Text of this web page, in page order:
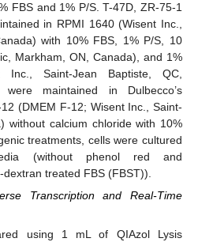
FBS and 1% P/S. T-47D, ZR-75-1
in RPMI 1640 (Wisent Inc.,
with 10% FBS, 1% P/S, 10
Markham, ON, Canada), and 1%
Inc., Saint-Jean Baptiste, QC,
maintained in Dulbecco’s
(DMEM F-12; Wisent Inc., Saint-
without calcium chloride with 10%
treatments, cells were cultured
(without phenol red and
treated FBS (FBST)).
Transcription and Real-Time
using 1 mL of QIAzol Lysis